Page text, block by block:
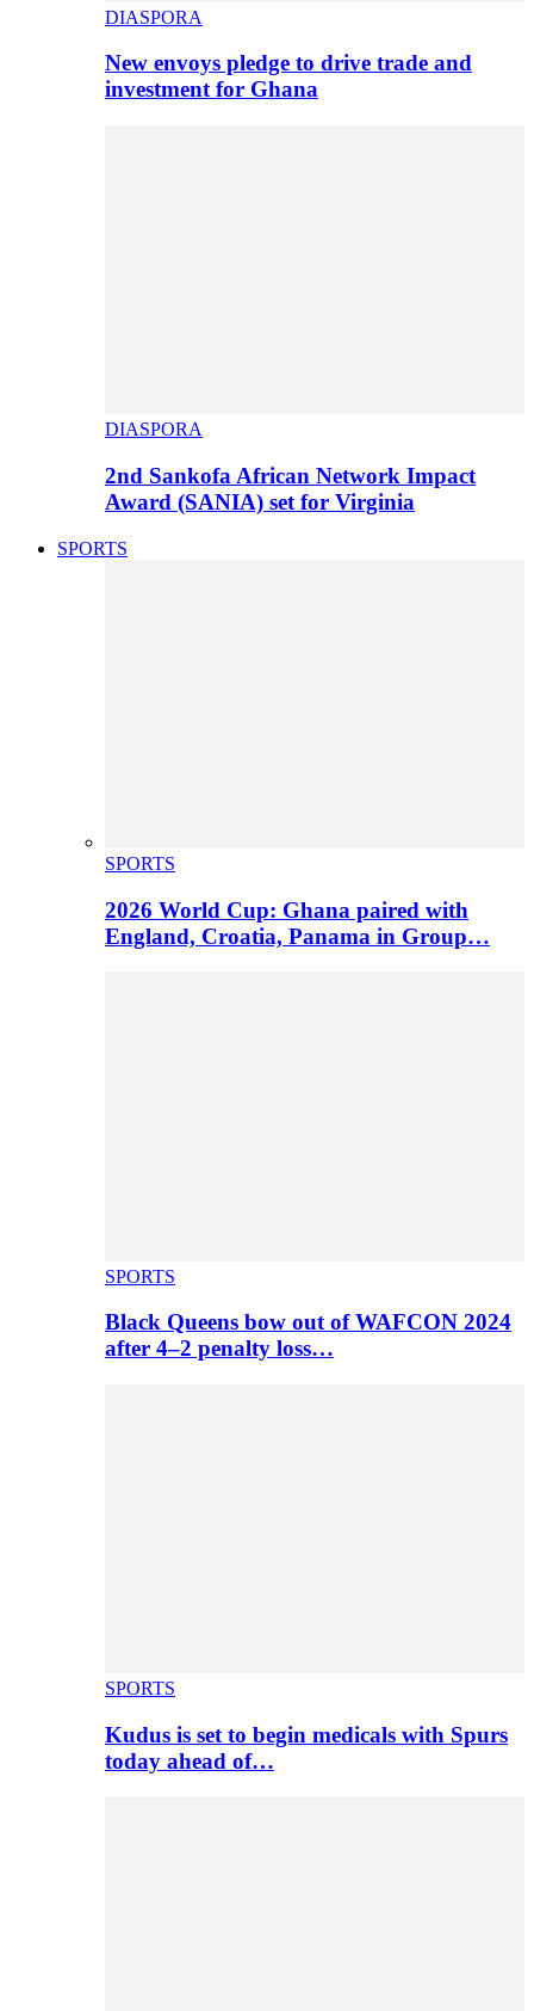
DIASPORA
New envoys pledge to drive trade and
investment for Ghana
DIASPORA
2nd Sankofa African Network Impact
Award (SANIA) set for Virginia
SPORTS
SPORTS
2026 World Cup: Ghana paired with
England, Croatia, Panama in Group…
SPORTS
Black Queens bow out of WAFCON 2024
after 4–2 penalty loss…
SPORTS
Kudus is set to begin medicals with Spurs
today ahead of…